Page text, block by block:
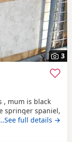
3
, mum is black
springer spaniel,
microchipped
now for
…See full details →